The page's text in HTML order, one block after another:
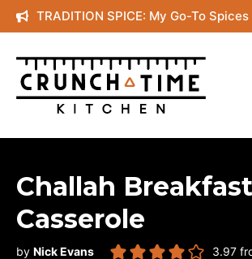
Skip
to
content
TRADITION SPICE: My Go-To Spices
Challah Breakfast
Casserole
by Nick Evans 3.97